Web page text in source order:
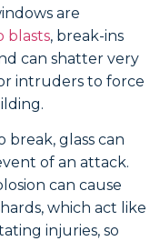
are
blasts, break-ins
can shatter very
intruders to force
break, glass can
of an attack.
can cause
which act like
injuries, so